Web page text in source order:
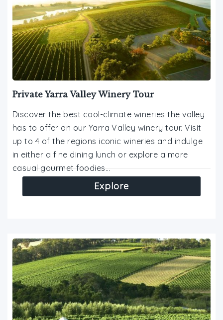
Private Yarra Valley Winery Tour
Discover the best cool-climate wineries the valley
has to offer on our Yarra Valley winery tour. Visit
up to 4 of the regions iconic wineries and indulge
in either a fine dining lunch or explore a more
casual gourmet foodies…
Explore